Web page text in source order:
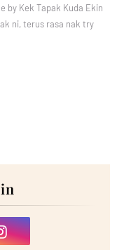
by Kek Tapak Kuda Ekin
ni, terus rasa nak try